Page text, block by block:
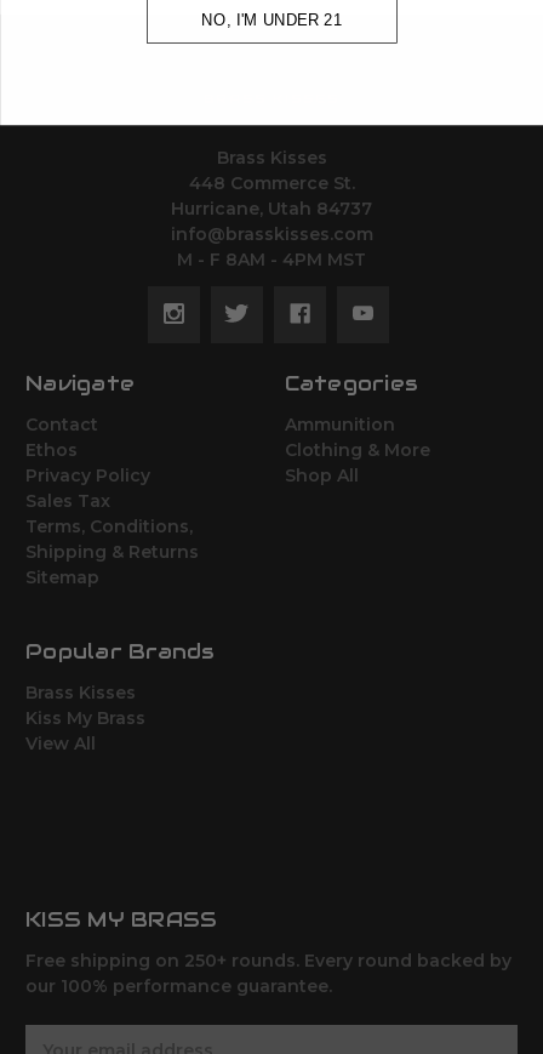
Brass Kisses
448 Commerce St.
Hurricane, Utah 84737
info@brasskisses.com
M - F 8AM - 4PM MST
Navigate
Contact
Ethos
Privacy Policy
Sales Tax
Terms, Conditions,
Shipping & Returns
Sitemap
Categories
Ammunition
Clothing & More
Shop All
Popular Brands
Brass Kisses
Kiss My Brass
View All
KISS MY BRASS
Free shipping on 250+ rounds. Every round backed by
our 100% performance guarantee.
NO, I'M UNDER 21